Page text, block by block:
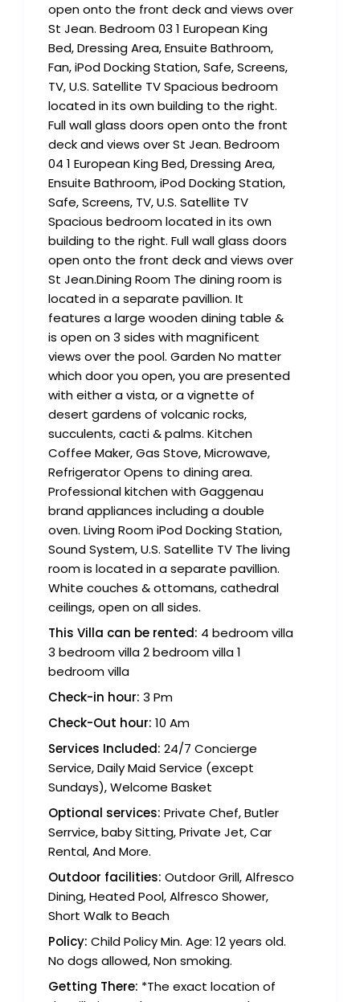
open onto the front deck and views over
St Jean. Bedroom 03 1 European King
Bed, Dressing Area, Ensuite Bathroom,
Fan, iPod Docking Station, Safe, Screens,
TV, U.S. Satellite TV Spacious bedroom
located in its own building to the right.
Full wall glass doors open onto the front
deck and views over St Jean. Bedroom
04 1 European King Bed, Dressing Area,
Ensuite Bathroom, iPod Docking Station,
Safe, Screens, TV, U.S. Satellite TV
Spacious bedroom located in its own
building to the right. Full wall glass doors
open onto the front deck and views over
St Jean.Dining Room The dining room is
located in a separate pavillion. It
features a large wooden dining table &
is open on 3 sides with magnificent
views over the pool. Garden No matter
which door you open, you are presented
with either a vista, or a vignette of
desert gardens of volcanic rocks,
succulents, cacti & palms. Kitchen
Coffee Maker, Gas Stove, Microwave,
Refrigerator Opens to dining area.
Professional kitchen with Gaggenau
brand appliances including a double
oven. Living Room iPod Docking Station,
Sound System, U.S. Satellite TV The living
room is located in a separate pavillion.
White couches & ottomans, cathedral
ceilings, open on all sides.
This Villa can be rented: 4 bedroom villa
3 bedroom villa 2 bedroom villa 1
bedroom villa
Check-in hour: 3 Pm
Check-Out hour: 10 Am
Services Included: 24/7 Concierge
Service, Daily Maid Service (except
Sundays), Welcome Basket
Optional services: Private Chef, Butler
Serrvice, baby Sitting, Private Jet, Car
Rental, And More.
Outdoor facilities: Outdoor Grill, Alfresco
Dining, Heated Pool, Alfresco Shower,
Short Walk to Beach
Policy: Child Policy Min. Age: 12 years old.
No dogs allowed, Non smoking.
Getting There: *The exact location of